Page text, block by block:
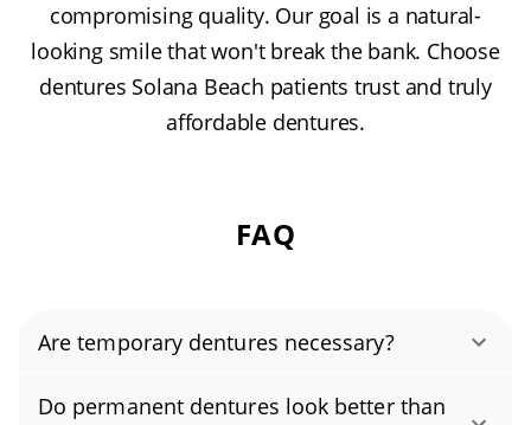
compromising quality. Our goal is a natural-
looking smile that won't break the bank. Choose
dentures Solana Beach patients trust and truly
affordable dentures.
FAQ
Are temporary dentures necessary?
Temporary dentures—often called immediate
Do permanent dentures look better than